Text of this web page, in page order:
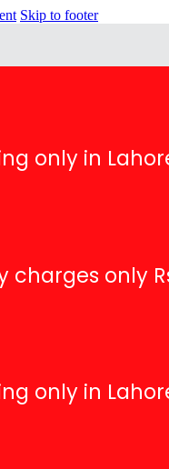
Skip to footer
only in
charges only
only in